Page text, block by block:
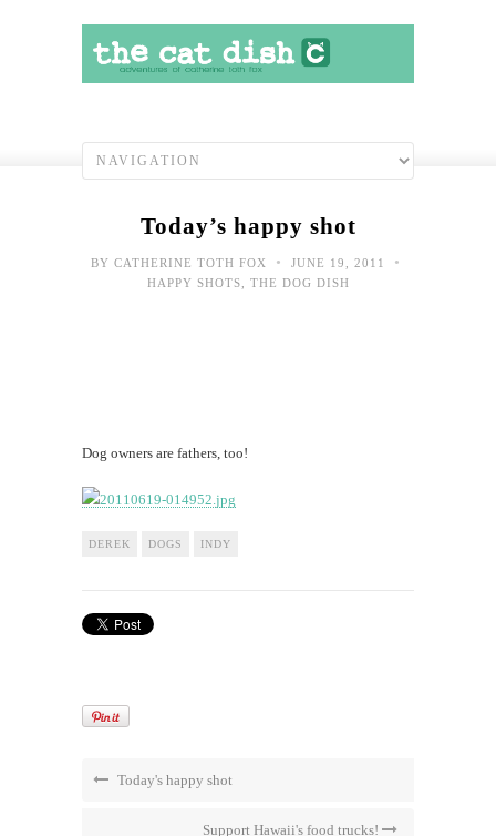
Today’s happy shot
BY CATHERINE TOTH FOX • JUNE 19, 2011 •
HAPPY SHOTS THE DOG DISH
Dog owners are fathers, too!
DEREK DOGS INDY
Today's happy shot
Support Hawaii's food trucks!